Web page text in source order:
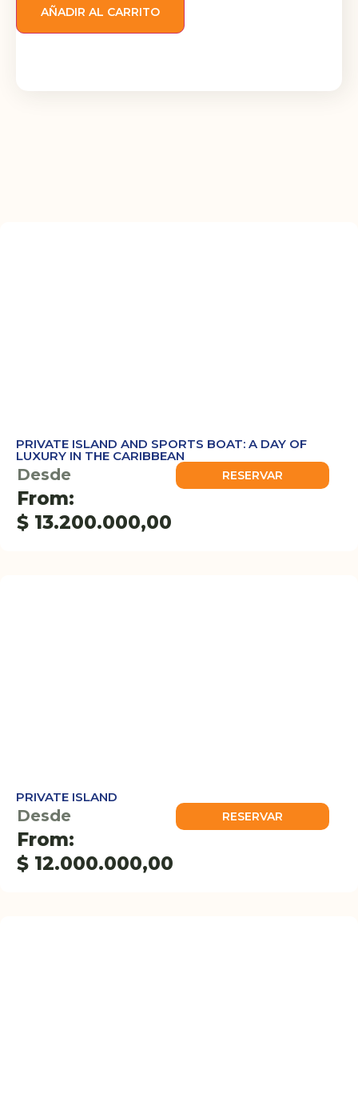
AÑADIR AL CARRITO
PRIVATE ISLAND AND SPORTS BOAT: A DAY OF
LUXURY IN THE CARIBBEAN
Desde
From:
$ 13.200.000,00
RESERVAR
PRIVATE ISLAND
Desde
From:
$ 12.000.000,00
RESERVAR